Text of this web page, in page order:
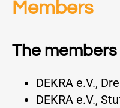
Members
The members
DEKRA e.V.,
DEKRA e.V.,